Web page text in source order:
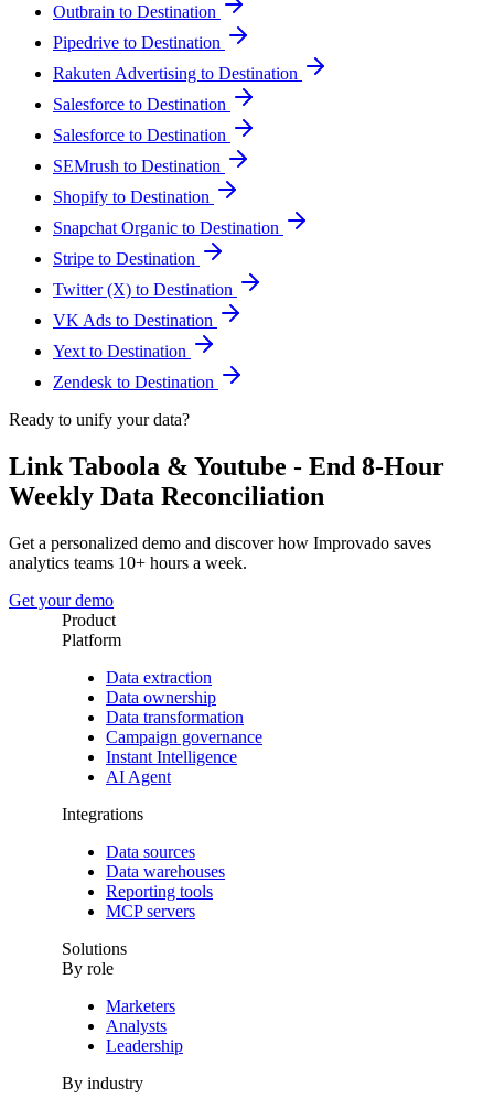
Outbrain to Destination
Pipedrive to Destination
Rakuten Advertising to Destination
Salesforce to Destination
Salesforce to Destination
SEMrush to Destination
Shopify to Destination
Snapchat Organic to Destination
Stripe to Destination
Twitter (X) to Destination
VK Ads to Destination
Yext to Destination
Zendesk to Destination
Ready to unify your data?
Link Taboola & Youtube - End 8-Hour
Weekly Data Reconciliation
Get a personalized demo and discover how Improvado saves
analytics teams 10+ hours a week.
Get your demo
Product
Platform
Data extraction
Data ownership
Data transformation
Campaign governance
Instant Intelligence
AI Agent
Integrations
Data sources
Data warehouses
Reporting tools
MCP servers
Solutions
By role
Marketers
Analysts
Leadership
By industry